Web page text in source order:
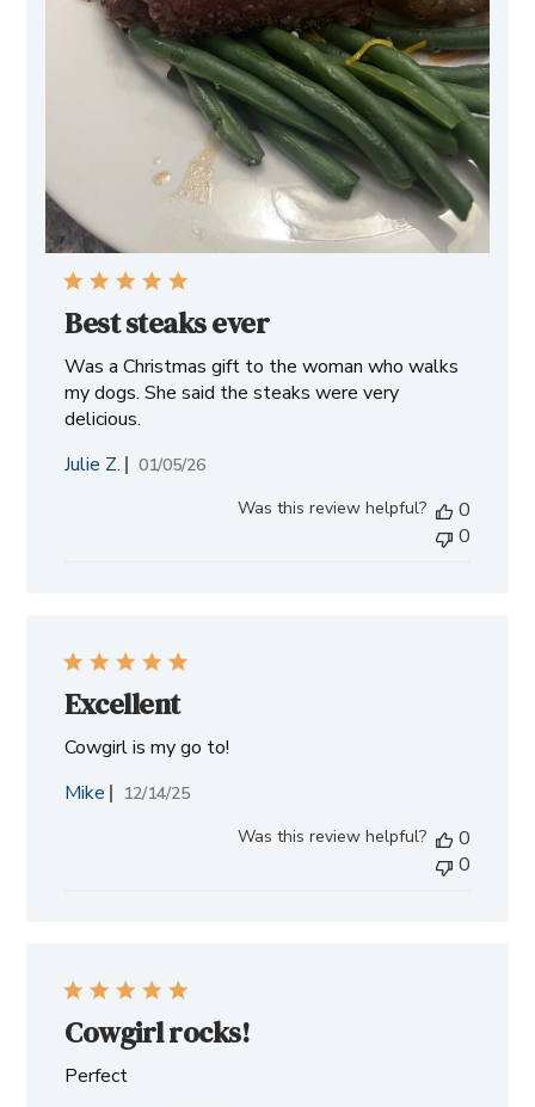
Best steaks ever
Was a Christmas gift to the woman who walks
my dogs. She said the steaks were very
delicious.
Julie Z.
Published
01/05/26
Was this review helpful?
0
0
Excellent
Cowgirl is my go to!
Mike
Published
12/14/25
Was this review helpful?
0
0
Cowgirl rocks!
Perfect